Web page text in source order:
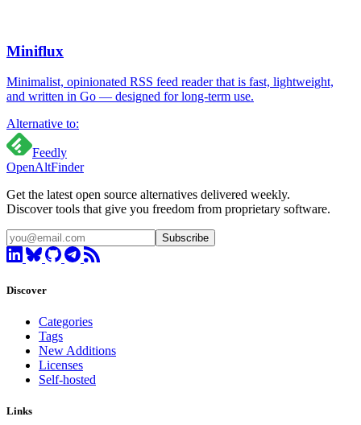
Miniflux
Minimalist, opinionated RSS feed reader that is fast, lightweight,
and written in Go — designed for long-term use.
Alternative to:
Feedly
OpenAltFinder
Get the latest open source alternatives delivered weekly.
Discover tools that give you freedom from proprietary software.
Subscribe
Discover
Categories
Tags
New Additions
Licenses
Self-hosted
Links